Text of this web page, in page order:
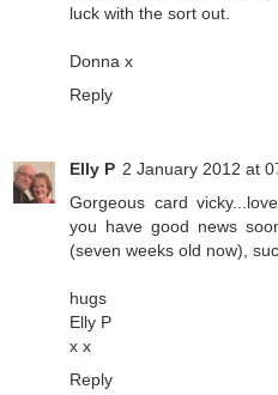
luck with the sort out.
Donna x
Reply
Elly P 2 January 2012 at
Gorgeous card
you have good news
(seven weeks old now),
hugs
Elly P
x x
Reply